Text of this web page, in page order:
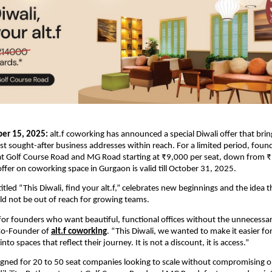
15, 2025: alt.f coworking has announced a special Diwali offer that
sought-after business addresses within reach. For a limited period,
Golf Course Road and MG Road starting at ₹9,000 per seat, down from
on coworking space in Gurgaon is valid till October 31, 2025.
“This Diwali, find your alt.f,” celebrates new beginnings and the idea
not be out of reach for growing teams.
founders who want beautiful, functional offices without the
Founder of alt.f coworking. “This Diwali, we wanted to make it easier
spaces that reflect their journey. It is not a discount, it is access.”
for 20 to 50 seat companies looking to scale without compromising